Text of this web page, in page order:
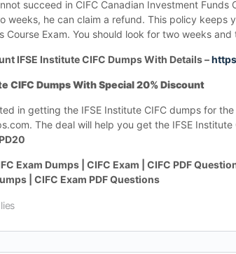
succeed in CIFC Canadian Investment
weeks, he can claim a refund. This policy keeps
Course Exam. You should look for two weeks
IFSE Institute CIFC Dumps With Details –
CIFC Dumps With Special 20% Discount
in getting the IFSE Institute CIFC dumps for
The deal will help you get the IFSE
Exam Dumps | CIFC Exam | CIFC PDF
| CIFC Exam PDF Questions